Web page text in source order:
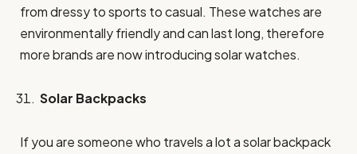
from dressy to sports to casual. These watches are
environmentally friendly and can last long, therefore
more brands are now introducing solar watches.
Solar Backpacks
If you are someone who travels a lot a solar backpack